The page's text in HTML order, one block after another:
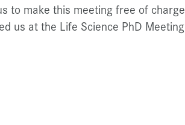
to make this meeting free of charge
us at the Life Science PhD Meeting